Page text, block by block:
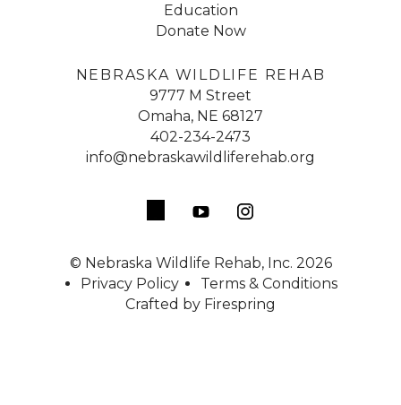
© Nebraska Wildlife Rehab, Inc. 2026
Privacy Policy
Terms & Conditions
Crafted by Firespring
NEBRASKA WILDLIFE REHAB
9777 M Street
Omaha, NE 68127
402-234-2473
info@nebraskawildliferehab.org
Education
Donate Now